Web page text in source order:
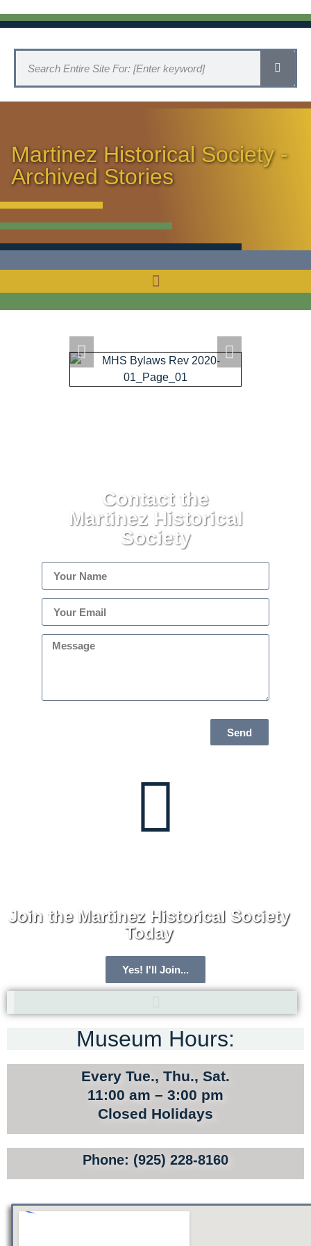
Martinez Historical Society -
Archived Stories
ARCHIVE HOME
EVENTS
Contact the
Martinez Historical
Society
Send
Join the Martinez Historical Society
Today
Yes! I'll Join...
ARCHIVE HOME
MEMBERSHIP
TOURS
SITE MAP
PRIVACY POLICY
Museum Hours:
Every Tue., Thu., Sat.
11:00 am – 3:00 pm
Closed Holidays
Phone: (925) 228-8160